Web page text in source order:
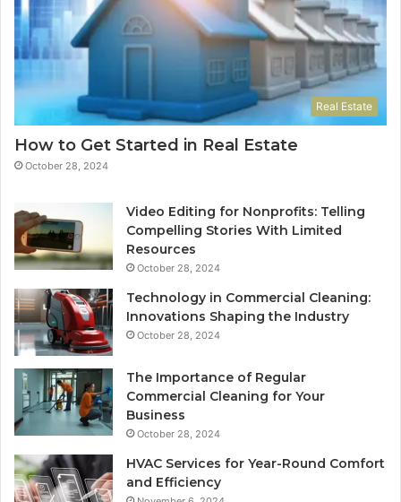
Real Estate
How to Get Started in Real Estate
October 28, 2024
Video Editing for Nonprofits: Telling
Compelling Stories With Limited
Resources
October 28, 2024
Technology in Commercial Cleaning:
Innovations Shaping the Industry
October 28, 2024
The Importance of Regular
Commercial Cleaning for Your
Business
October 28, 2024
HVAC Services for Year-Round Comfort
and Efficiency